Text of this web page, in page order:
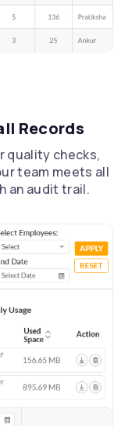
Records
quality checks,
team meets all
an audit trail.